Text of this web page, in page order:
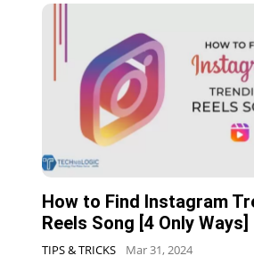
How to Find Instagram
Reels Song [4 Only Ways]
TIPS & TRICKS
Mar 31, 2024